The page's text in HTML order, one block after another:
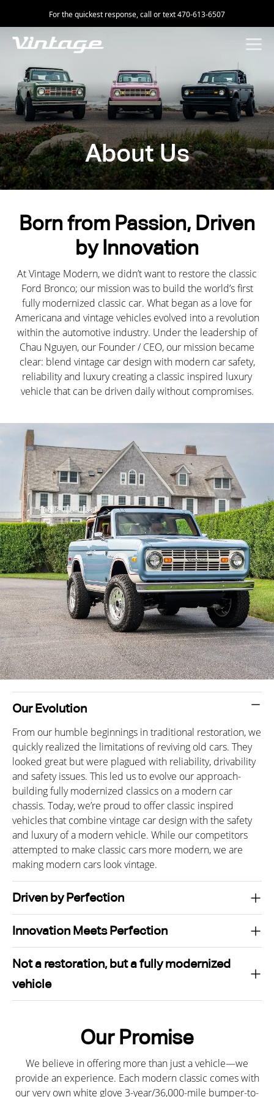
For the quickest response, call or text 470-613-6507
About Us
Born from Passion, Driven
by Innovation
At Vintage Modern, we didn’t want to restore the classic
Ford Bronco; our mission was to build the world’s first
fully modernized classic car. What began as a love for
Americana and vintage vehicles evolved into a revolution
within the automotive industry. Under the leadership of
Chau Nguyen, our Founder / CEO, our mission became
clear: blend vintage car design with modern car safety,
reliability and luxury creating a classic inspired luxury
vehicle that can be driven daily without compromises.
Our Evolution
From our humble beginnings in traditional restoration, we
quickly realized the limitations of reviving old cars. They
looked great but were plagued with reliability, drivability
and safety issues. This led us to evolve our approach-
building fully modernized classics on a modern car
chassis. Today, we’re proud to offer classic inspired
vehicles that combine vintage car design with the safety
and luxury of a modern vehicle. While our competitors
attempted to make classic cars more modern, we are
making modern cars look vintage.
Driven by Perfection
Innovation Meets Perfection
Not a restoration, but a fully modernized
vehicle
Our Promise
We believe in offering more than just a vehicle—we
provide an experience. Each modern classic comes with
our very own white glove 3-year/36,000-mile bumper-to-